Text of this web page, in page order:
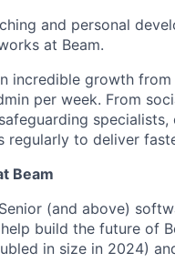
and personal
at Beam.
incredible growth
per week. From
regularly to deliver
Beam
(and above)
build the future of
in size in 2024)